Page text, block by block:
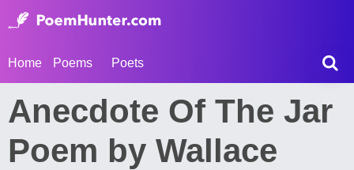
Home Poems Poets
Anecdote Of The Jar
Poem by Wallace